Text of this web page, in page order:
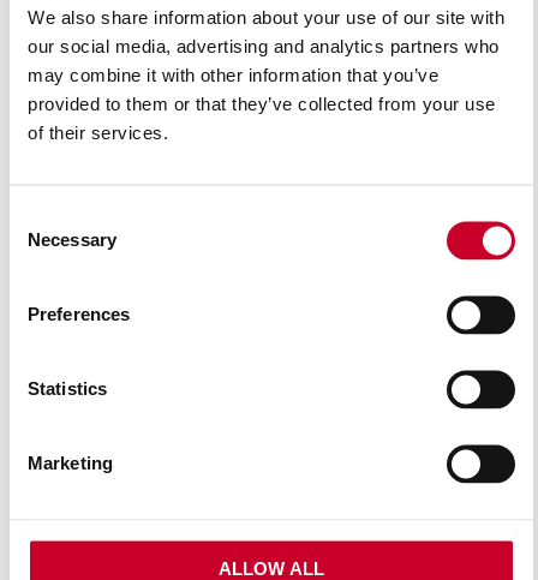
We also share information about your use of our site with
our social media, advertising and analytics partners who
may combine it with other information that you’ve
provided to them or that they’ve collected from your use
of their services.
Selection
Necessary
Preferences
Statistics
Marketing
ALLOW ALL